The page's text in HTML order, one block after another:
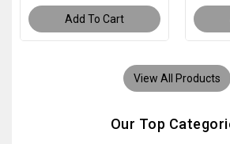
Add To Cart
View All Products
Our Top